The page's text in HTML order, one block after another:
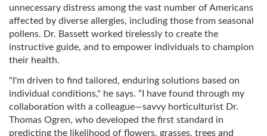
unnecessary distress among the vast number of Americans
affected by diverse allergies, including those from seasonal
pollens. Dr. Bassett worked tirelessly to create the
instructive guide, and to empower individuals to champion
their health.
"I'm driven to find tailored, enduring solutions based on
individual conditions," he says. “I have found through my
collaboration with a colleague—savvy horticulturist Dr.
Thomas Ogren, who developed the first standard in
predicting the likelihood of flowers, grasses, trees and